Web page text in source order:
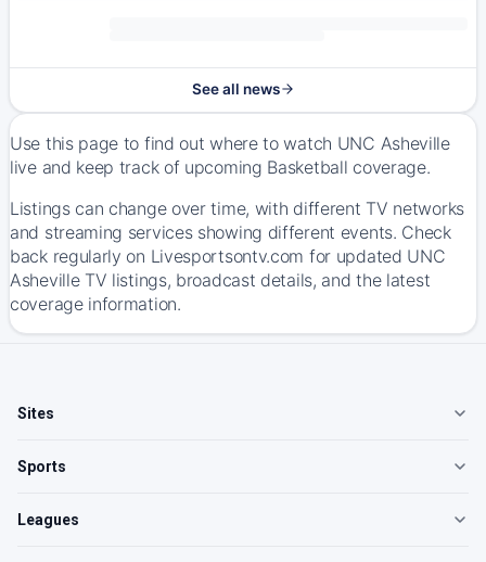
See all news
Use this page to find out where to watch UNC Asheville
live and keep track of upcoming Basketball coverage.
Listings can change over time, with different TV networks
and streaming services showing different events. Check
back regularly on Livesportsontv.com for updated UNC
Asheville TV listings, broadcast details, and the latest
coverage information.
Sites
Sports
Leagues